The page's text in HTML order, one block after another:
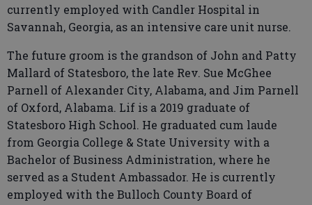
currently employed with Candler Hospital in
Savannah, Georgia, as an intensive care unit nurse.
The future groom is the grandson of John and Patty
Mallard of Statesboro, the late Rev. Sue McGhee
Parnell of Alexander City, Alabama, and Jim Parnell
of Oxford, Alabama. Lif is a 2019 graduate of
Statesboro High School. He graduated cum laude
from Georgia College & State University with a
Bachelor of Business Administration, where he
served as a Student Ambassador. He is currently
employed with the Bulloch County Board of